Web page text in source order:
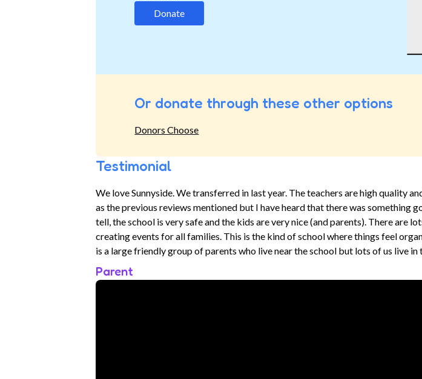
Donate
Or donate through these other options
Donors Choose
Testimonial
We love Sunnyside. We transferred in last year. The teachers are high quality
as the previous reviews mentioned but I have heard that there was something
tell, the school is very safe and the kids are very nice (and parents). There are
creating events for all families. This is the kind of school where things feel
is a large friendly group of parents who live near the school but lots of us live
Parent